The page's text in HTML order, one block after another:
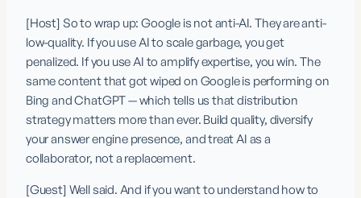
[Host] So to wrap up: Google is not anti-AI. They are anti-
low-quality. If you use AI to scale garbage, you get
penalized. If you use AI to amplify expertise, you win. The
same content that got wiped on Google is performing on
Bing and ChatGPT — which tells us that distribution
strategy matters more than ever. Build quality, diversify
your answer engine presence, and treat AI as a
collaborator, not a replacement.
[Guest] Well said. And if you want to understand how to